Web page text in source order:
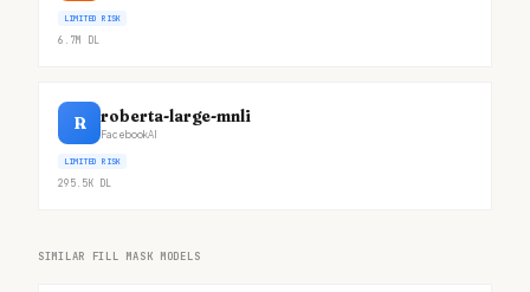
LIMITED RISK
6.7M DL
R roberta-large-mnli
FacebookAI
LIMITED RISK
295.5K DL
SIMILAR FILL MASK MODELS